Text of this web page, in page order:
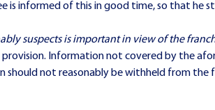
is informed of this in good time, so that
suspects is important in view of the
provision. Information not covered by the
should not reasonably be withheld from